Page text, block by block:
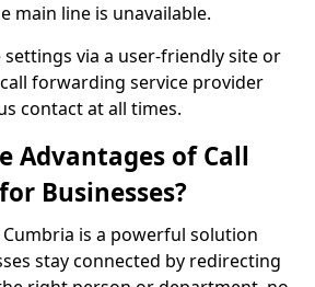
main line is unavailable.
via a user-friendly site or
forwarding service provider
contact at all times.
Advantages of Call
Businesses?
is a powerful solution
stay connected by redirecting